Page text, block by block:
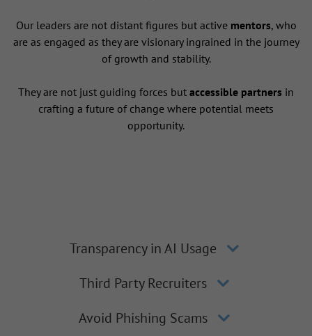
Our leaders are not distant figures but active mentors, who
are as engaged as they are visionary ingrained in the journey
of growth and stability.
They are not just guiding forces but accessible partners in
crafting a future of change where potential meets
opportunity.
Transparency in AI Usage
Third Party Recruiters
Avoid Phishing Scams